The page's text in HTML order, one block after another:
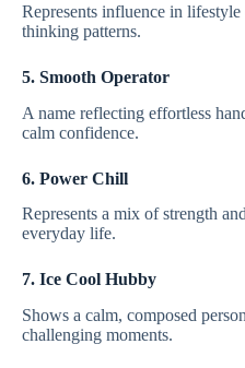
Represents influence in lifestyle
thinking patterns.
5. Smooth Operator
A name reflecting effortless
calm confidence.
6. Power Chill
Represents a mix of strength
everyday life.
7. Ice Cool Hubby
Shows a calm, composed
challenging moments.